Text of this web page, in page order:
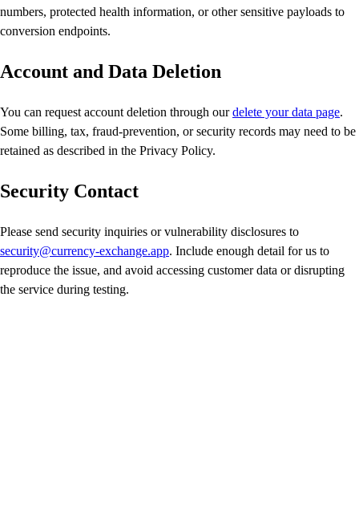
numbers, protected health information, or other sensitive payloads to
conversion endpoints.
Account and Data Deletion
You can request account deletion through our delete your data page.
Some billing, tax, fraud-prevention, or security records may need to be
retained as described in the Privacy Policy.
Security Contact
Please send security inquiries or vulnerability disclosures to
security@currency-exchange.app. Include enough detail for us to
reproduce the issue, and avoid accessing customer data or disrupting
the service during testing.